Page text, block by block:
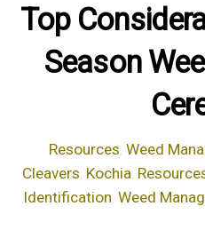
Top
Season
Resources Weed
Cleavers Kochia
Identification ,Weed